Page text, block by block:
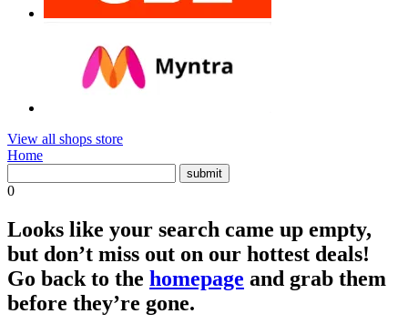
View all shops store
Home
0
Looks like your search came up empty,
but don’t miss out on our hottest deals!
Go back to the homepage and grab them
before they’re gone.